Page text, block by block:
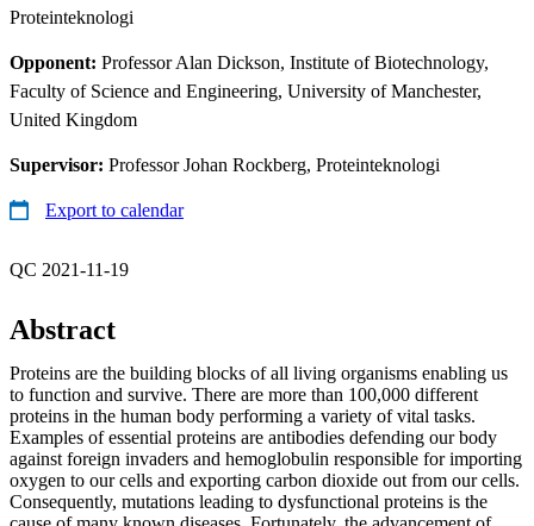
Proteinteknologi
Opponent: Professor Alan Dickson, Institute of Biotechnology,
Faculty of Science and Engineering, University of Manchester,
United Kingdom
Supervisor: Professor Johan Rockberg, Proteinteknologi
Export to calendar
QC 2021-11-19
Abstract
Proteins are the building blocks of all living organisms enabling us
to function and survive. There are more than 100,000 different
proteins in the human body performing a variety of vital tasks.
Examples of essential proteins are antibodies defending our body
against foreign invaders and hemoglobulin responsible for importing
oxygen to our cells and exporting carbon dioxide out from our cells.
Consequently, mutations leading to dysfunctional proteins is the